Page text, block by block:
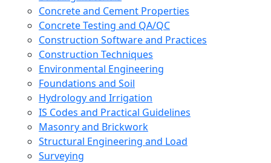
Concrete and Cement Properties
Concrete Testing and QA/QC
Construction Software and Practices
Construction Techniques
Environmental Engineering
Foundations and Soil
Hydrology and Irrigation
IS Codes and Practical Guidelines
Masonry and Brickwork
Structural Engineering and Load
Surveying